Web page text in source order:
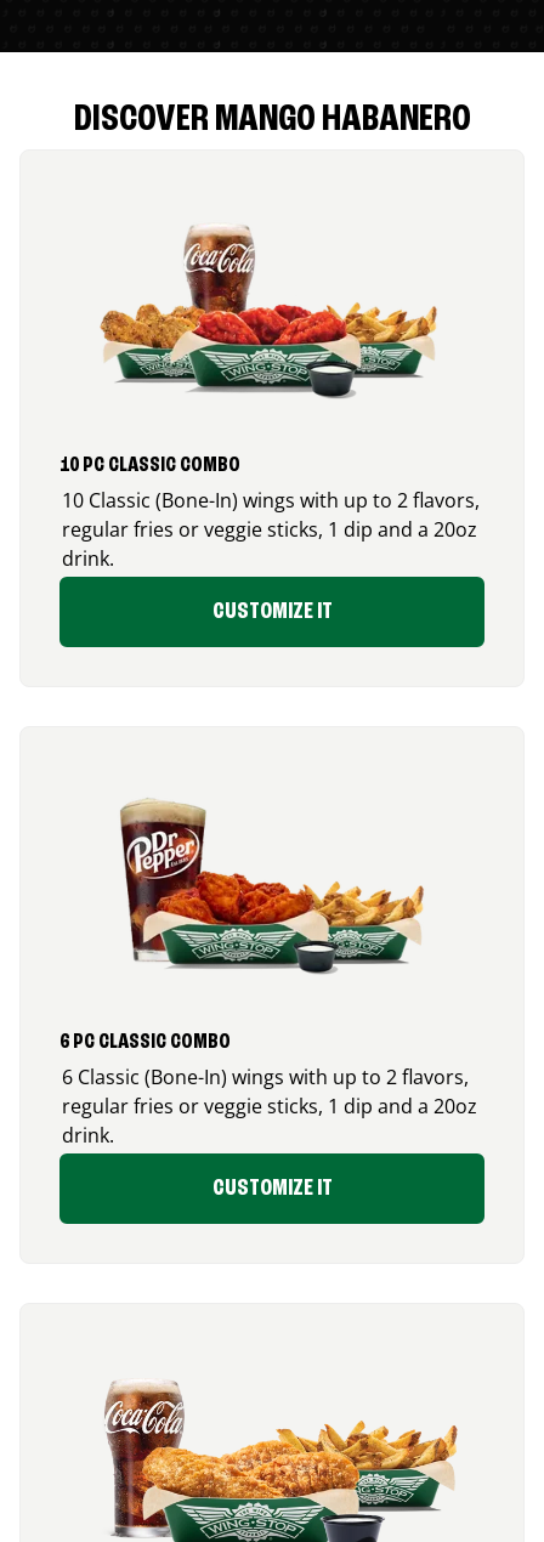
DISCOVER MANGO HABANERO
10 PC CLASSIC COMBO
10 Classic (Bone-In) wings with up to 2 flavors,
regular fries or veggie sticks, 1 dip and a 20oz
drink.
CUSTOMIZE IT
6 PC CLASSIC COMBO
6 Classic (Bone-In) wings with up to 2 flavors,
regular fries or veggie sticks, 1 dip and a 20oz
drink.
CUSTOMIZE IT